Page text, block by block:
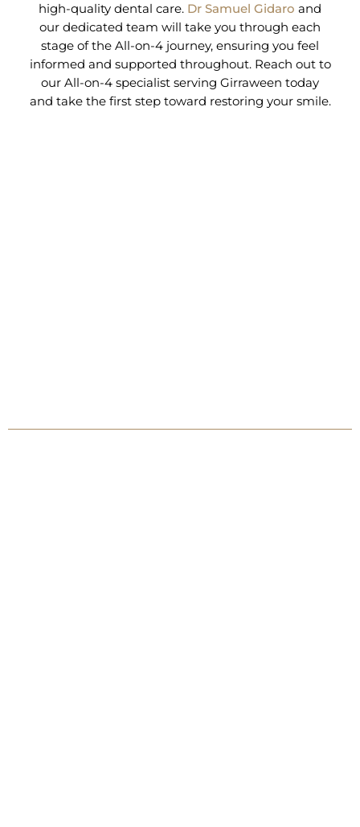
high-quality dental care. Dr Samuel Gidaro and
our dedicated team will take you through each
stage of the All-on-4 journey, ensuring you feel
informed and supported throughout. Reach out to
our All-on-4 specialist serving Girraween today
and take the first step toward restoring your smile.